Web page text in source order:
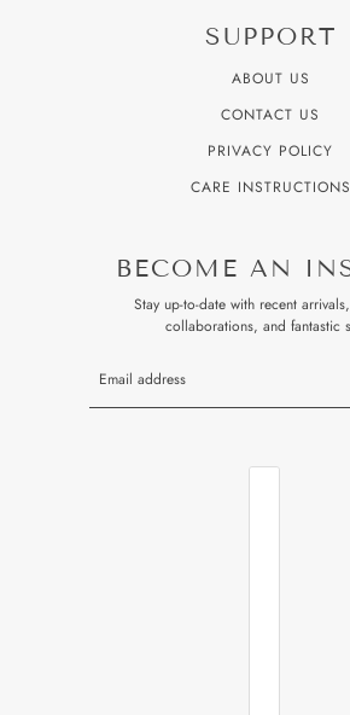
SUPPORT
ABOUT US
CONTACT US
PRIVACY POLICY
CARE INSTRUCTIONS
BECOME AN
Stay up-to-date with recent
collaborations, and fantastic
Email address
This site is protected by hCaptcha